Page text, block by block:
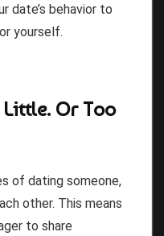
date’s behavior to
yourself.
Or Too
of dating someone,
other. This means
to share